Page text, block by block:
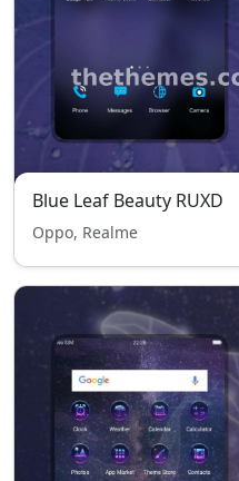
Blue Leaf Beauty RUXD
Oppo, Realme